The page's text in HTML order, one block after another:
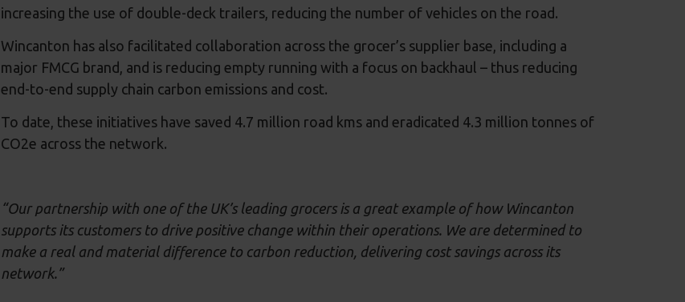
increasing the use of double-deck trailers, reducing the number of vehicles on the road.
Wincanton has also facilitated collaboration across the grocer’s supplier base, including a
major FMCG brand, and is reducing empty running with a focus on backhaul – thus reducing
end-to-end supply chain carbon emissions and cost.
To date, these initiatives have saved 4.7 million road kms and eradicated 4.3 million tonnes of
CO2e across the network.
“Our partnership with one of the UK’s leading grocers is a great example of how Wincanton
supports its customers to drive positive change within their operations. We are determined to
makea real and material difference to carbon reduction, delivering cost savingsacross its
network.”